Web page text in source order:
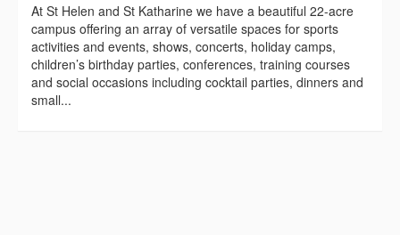
At St Helen and St Katharine we have a beautiful 22-acre
campus offering an array of versatile spaces for sports
activities and events, shows, concerts, holiday camps,
children’s birthday parties, conferences, training courses
and social occasions including cocktail parties, dinners and
small...